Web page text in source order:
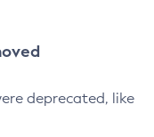
deprecated, like